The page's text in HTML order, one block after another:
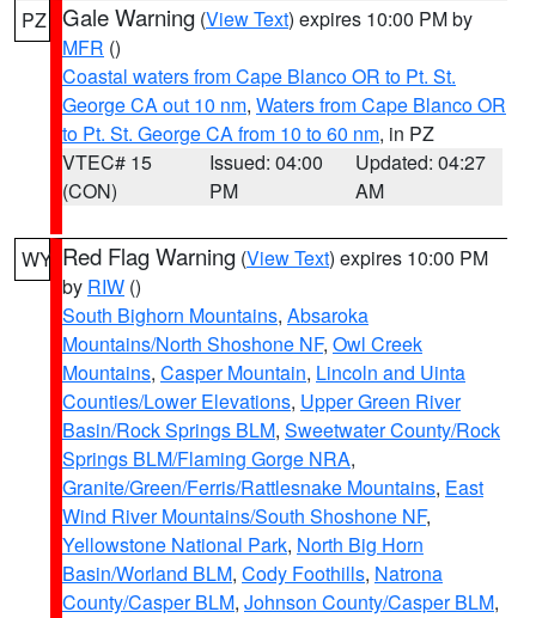
PZ Gale Warning (View Text) expires 10:00 PM by
MFR ()
Coastal waters from Cape Blanco OR to Pt. St.
George CA out 10 nm, Waters from Cape Blanco OR
to Pt. St. George CA from 10 to 60 nm, in PZ
VTEC# 15
(CON)
Issued: 04:00
PM
Updated: 04:27
AM
WY Red Flag Warning (View Text) expires 10:00 PM
by RIW ()
South Bighorn Mountains, Absaroka
Mountains/North Shoshone NF, Owl Creek
Mountains, Casper Mountain, Lincoln and Uinta
Counties/Lower Elevations, Upper Green River
Basin/Rock Springs BLM, Sweetwater County/Rock
Springs BLM/Flaming Gorge NRA,
Granite/Green/Ferris/Rattlesnake Mountains, East
Wind River Mountains/South Shoshone NF,
Yellowstone National Park, North Big Horn
Basin/Worland BLM, Cody Foothills, Natrona
County/Casper BLM, Johnson County/Casper BLM,